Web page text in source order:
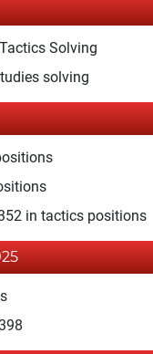
Solving
solving
in tactics positions